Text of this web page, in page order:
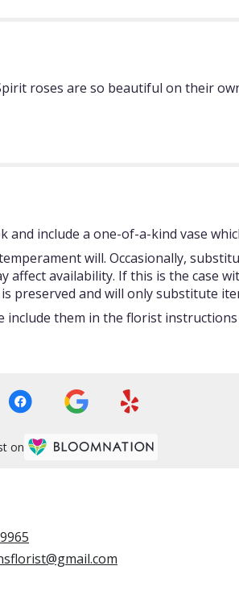
roses are so beautiful on their
include a one-of-a-kind vase
will. Occasionally,
availability. If this is the case
preserved and will only substitute
them in the florist
on